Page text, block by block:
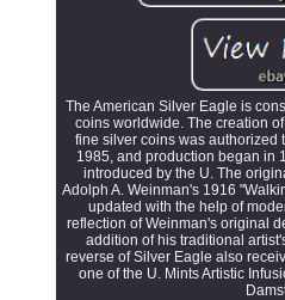
The American Silver Eagle is
coins worldwide. The creation
fine silver coins was authorized
1985, and production began in
introduced by the U. The
Adolph A. Weinman's 1916
updated with the help of
reflection of Weinman's original
addition of his traditional
reverse of Silver Eagle also
one of the U. Mints Artistic